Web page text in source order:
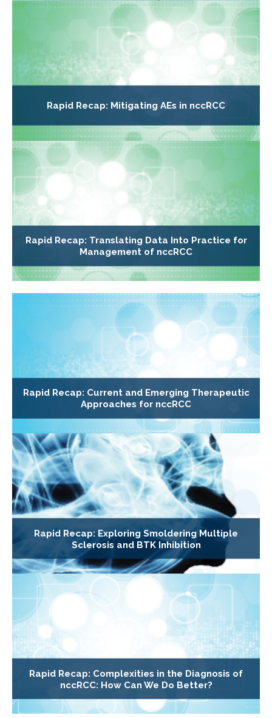
Rapid Recap: Mitigating AEs in nccRCC
Rapid Recap: Translating Data Into Practice for
Management of nccRCC
Rapid Recap: Current and Emerging Therapeutic
Approaches for nccRCC
Rapid Recap: Exploring Smoldering Multiple
Sclerosis and BTK Inhibition
Rapid Recap: Complexities in the Diagnosis of
nccRCC: How Can We Do Better?